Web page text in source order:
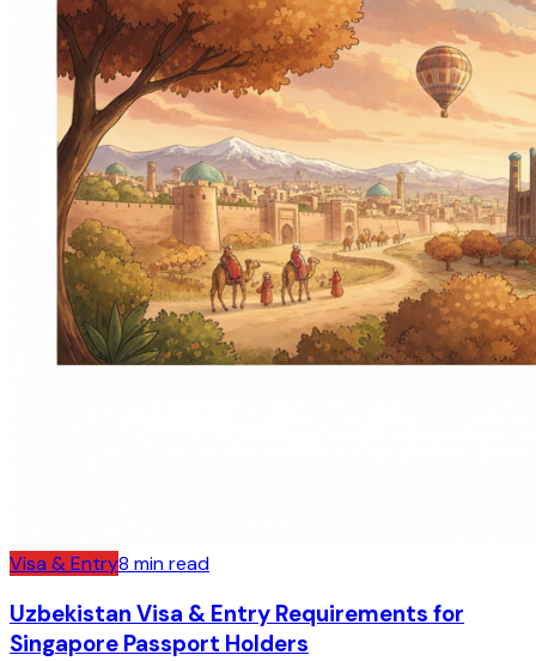
Visa & Entry8 min read
Uzbekistan Visa & Entry Requirements for
Singapore Passport Holders